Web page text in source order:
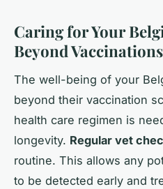
Caring for Your
Beyond Vaccinations
The well-being of your
beyond their vaccination
health care regimen is
longevity. Regular vet
routine. This allows any
to be detected early and